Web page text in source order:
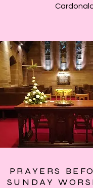
PRAYERS
SUNDAY